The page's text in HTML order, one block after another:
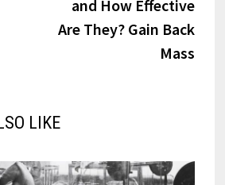
and How Effective
Are They? Gain Back
Mass
LIKE